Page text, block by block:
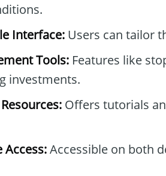
Interface: Users can tailor
Tools: Features like
investments.
Offers tutorials
Access:Accessible on both